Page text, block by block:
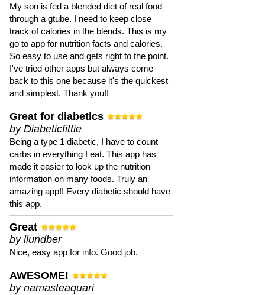
My son is fed a blended diet of real food
through a gtube. I need to keep close
track of calories in the blends. This is my
go to app for nutrition facts and calories.
So easy to use and gets right to the point.
I've tried other apps but always come
back to this one because it's the quickest
and simplest. Thank you!!
Great for diabetics
by Diabeticfittie
Being a type 1 diabetic, I have to count
carbs in everything I eat. This app has
made it easier to look up the nutrition
information on many foods. Truly an
amazing app!! Every diabetic should have
this app.
Great
by llundber
Nice, easy app for info. Good job.
AWESOME!
by namasteaquari